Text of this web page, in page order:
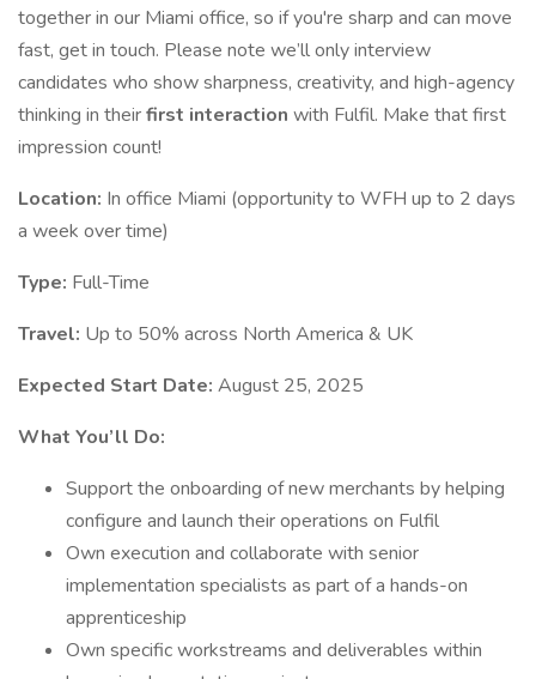
together in our Miami office, so if you're sharp and can move
fast, get in touch. Please note we’ll only interview
candidates who show sharpness, creativity, and high-agency
thinking in theirfirst interaction with Fulfil. Make that first
impression count!
Location: In office Miami (opportunity to WFH up to 2 days
a week over time)
Type: Full-Time
Travel: Up to 50% across North America & UK
Expected Start Date: August 25, 2025
What You’ll Do:
Support the onboarding of new merchants by helping
configure and launch their operations on Fulfil
Own execution and collaborate with senior
implementation specialists as part of a hands-on
apprenticeship
Own specific workstreams and deliverables within